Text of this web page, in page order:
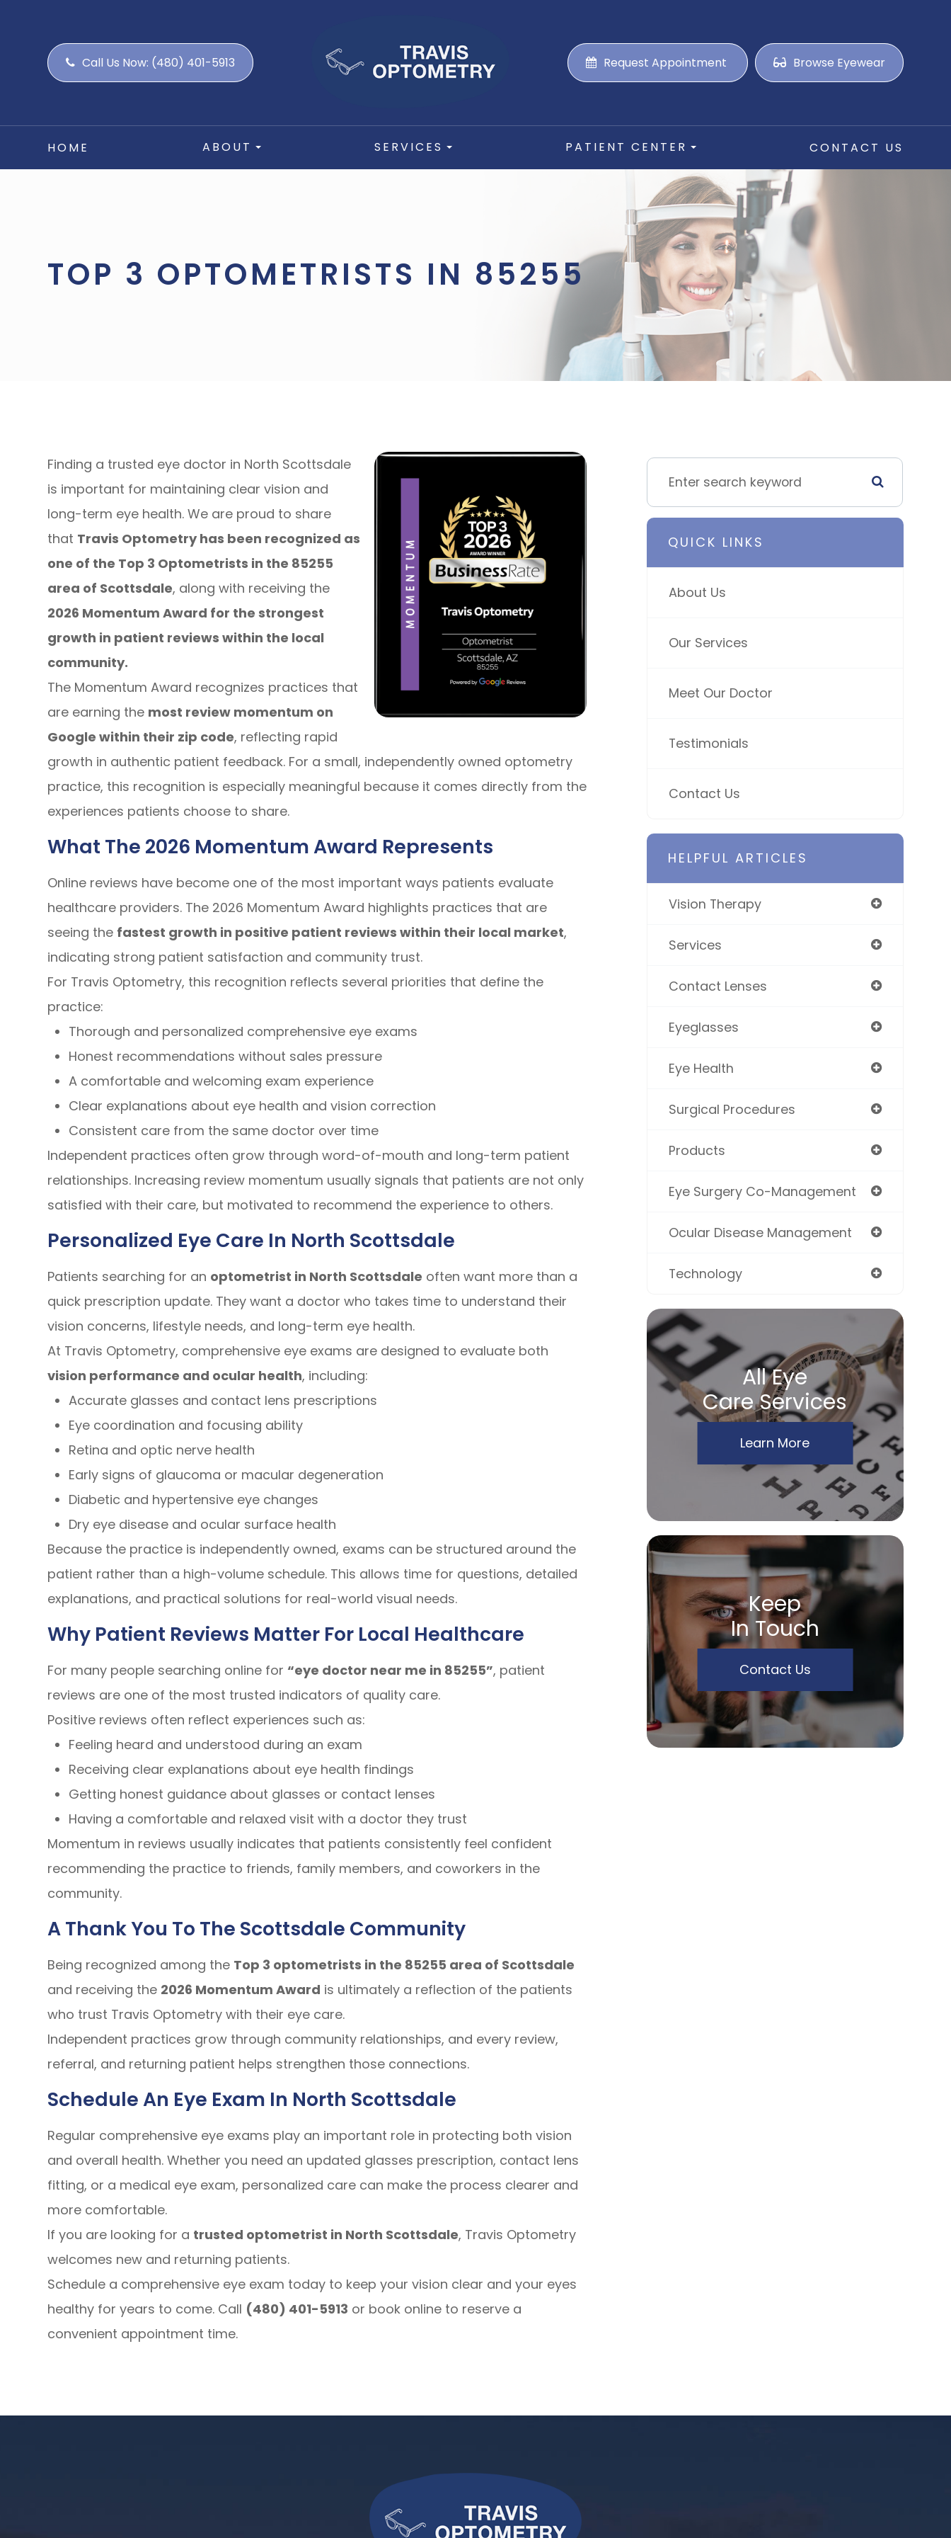
Call Us Now: (480) 401-5913 Request Appointment Browse Eyewear
HOME ABOUT SERVICES PATIENT CENTER CONTACT US
TOP 3 OPTOMETRISTS IN 85255
Finding a trusted eye doctor in North Scottsdale
is important for maintaining clear vision and
long-term eye health. We are proud to share
that Travis Optometry has been recognized as
one of the Top 3 Optometrists in the 85255
area of Scottsdale, along with receiving the
2026 Momentum Award for the strongest
growth in patient reviews within the local
community.
The Momentum Award recognizes practices that
are earning the most review momentum on
Google within their zip code, reflecting rapid
growth in authentic patient feedback. For a small, independently owned optometry
practice, this recognition is especially meaningful because it comes directly from the
experiences patients choose to share.
What The 2026 Momentum Award Represents
Online reviews have become one of the most important ways patients evaluate
healthcare providers. The 2026 Momentum Award highlights practices that are
seeing the fastest growth in positive patient reviews within their local market,
indicating strong patient satisfaction and community trust.
For Travis Optometry, this recognition reflects several priorities that define the
practice:
Thorough and personalized comprehensive eye exams
Honest recommendations without sales pressure
A comfortable and welcoming exam experience
Clear explanations about eye health and vision correction
Consistent care from the same doctor over time
Independent practices often grow through word-of-mouth and long-term patient
relationships. Increasing review momentum usually signals that patients are not only
satisfied with their care, but motivated to recommend the experience to others.
Personalized Eye Care In North Scottsdale
Patients searching for an optometrist in North Scottsdale often want more than a
quick prescription update. They want a doctor who takes time to understand their
vision concerns, lifestyle needs, and long-term eye health.
At Travis Optometry, comprehensive eye exams are designed to evaluate both
vision performance and ocular health, including:
Accurate glasses and contact lens prescriptions
Eye coordination and focusing ability
Retina and optic nerve health
Early signs of glaucoma or macular degeneration
Diabetic and hypertensive eye changes
Dry eye disease and ocular surface health
Because the practice is independently owned, exams can be structured around the
patient rather than a high-volume schedule. This allows time for questions, detailed
explanations, and practical solutions for real-world visual needs.
Why Patient Reviews Matter For Local Healthcare
For many people searching online for “eye doctor near me in 85255”, patient
reviews are one of the most trusted indicators of quality care.
Positive reviews often reflect experiences such as:
Feeling heard and understood during an exam
Receiving clear explanations about eye health findings
Getting honest guidance about glasses or contact lenses
Having a comfortable and relaxed visit with a doctor they trust
Momentum in reviews usually indicates that patients consistently feel confident
recommending the practice to friends, family members, and coworkers in the
community.
A Thank You To The Scottsdale Community
Being recognized among the Top 3 optometrists in the 85255 area of Scottsdale
and receiving the 2026 Momentum Award is ultimately a reflection of the patients
who trust Travis Optometry with their eye care.
Independent practices grow through community relationships, and every review,
referral, and returning patient helps strengthen those connections.
Schedule An Eye Exam In North Scottsdale
Regular comprehensive eye exams play an important role in protecting both vision
and overall health. Whether you need an updated glasses prescription, contact lens
fitting, or a medical eye exam, personalized care can make the process clearer and
more comfortable.
If you are looking for a trusted optometrist in North Scottsdale, Travis Optometry
welcomes new and returning patients.
Schedule a comprehensive eye exam today to keep your vision clear and your eyes
healthy for years to come. Call (480) 401-5913 or book online to reserve a
convenient appointment time.
QUICK LINKS
About Us
Our Services
Meet Our Doctor
Testimonials
Contact Us
HELPFUL ARTICLES
Vision Therapy
Services
Contact Lenses
Eyeglasses
Eye Health
Surgical Procedures
Products
Eye Surgery Co-Management
Ocular Disease Management
Technology
All Eye
Care Services
Learn More
Keep
In Touch
Contact Us